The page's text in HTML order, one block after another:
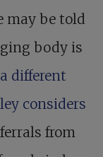
may be told
body is
different
considers
from